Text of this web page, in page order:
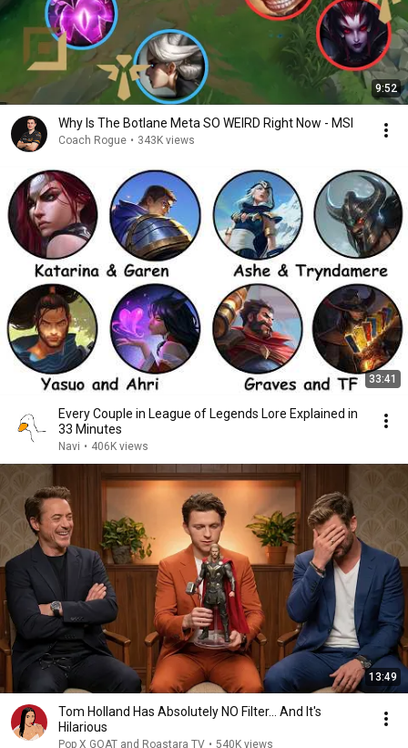
9:52
Why Is The Botlane Meta SO WEIRD Right Now - MSI
Coach Rogue • 343K views
33:41
Every Couple in League of Legends Lore Explained in
33 Minutes
Navi • 406K views
13:49
Tom Holland Has Absolutely NO Filter… And It's
Hilarious
Pop X GOAT and Roastara TV • 540K views